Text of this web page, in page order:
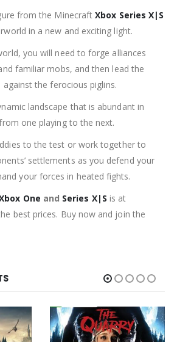
from the MinecraftXbox Series X|S
in a new and exciting light.
you will need to forge alliances
familiar mobs, and then lead the
the ferocious piglins.
landscape that is abundant in
one playing to the next.
to the test or work together to
settlements as you defend your
your forces in heated fights.
One and Series X|S is at
best prices. Buy now and join the